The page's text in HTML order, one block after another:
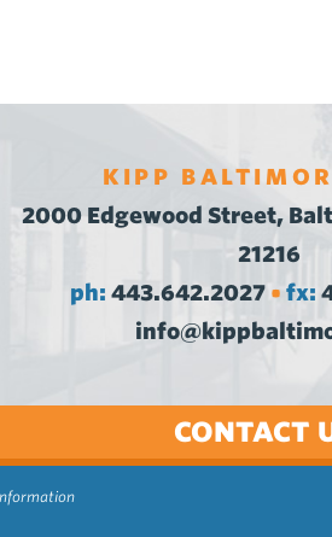
KIPP
2000 Edgewood Street,
21216
ph: 443.642.2027 • fx:
CONTACT